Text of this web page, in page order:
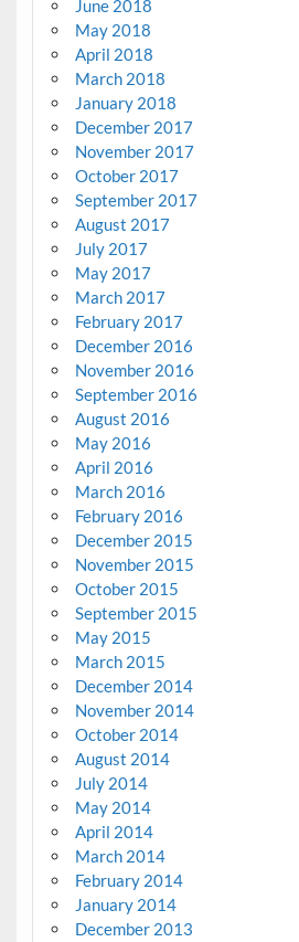
June 2018
May 2018
April 2018
March 2018
January 2018
December 2017
November 2017
October 2017
September 2017
August 2017
July 2017
May 2017
March 2017
February 2017
December 2016
November 2016
September 2016
August 2016
May 2016
April 2016
March 2016
February 2016
December 2015
November 2015
October 2015
September 2015
May 2015
March 2015
December 2014
November 2014
October 2014
August 2014
July 2014
May 2014
April 2014
March 2014
February 2014
January 2014
December 2013